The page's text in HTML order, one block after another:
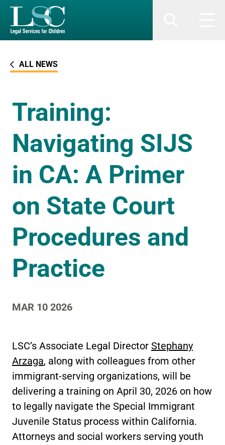
SKIP TO MAIN CONTENT
ALL NEWS
Training:
Navigating SIJS
in CA: A Primer
on State Court
Procedures and
Practice
MAR 10 2026
LSC’s Associate Legal Director Stephany
Arzaga, along with colleagues from other
immigrant-serving organizations, will be
delivering a training on April 30, 2026 on how
to legally navigate the Special Immigrant
Juvenile Status process within California.
Attorneys and social workers serving youth